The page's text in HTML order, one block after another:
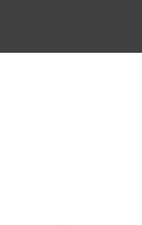
less experienced drivers
minimum weight and
are an excellent option.
option for nervous or